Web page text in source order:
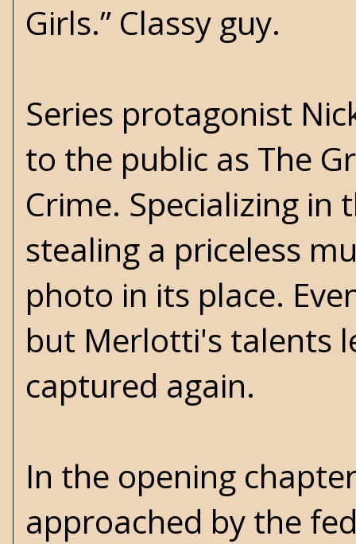
Girls.” Classy guy.
Series protagonist
to the public as The
Crime. Specializing
stealing a priceless
photo in its place.
but Merlotti's talents
captured again.
In the opening
approached by the